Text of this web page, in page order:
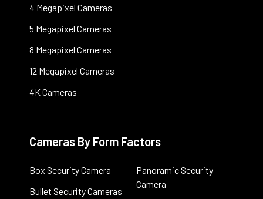
4 Megapixel Cameras
5 Megapixel Cameras
8 Megapixel Cameras
12 Megapixel Cameras
4K Cameras
Cameras By Form Factors
Box Security Camera
Bullet Security Cameras
Panoramic Security
Camera